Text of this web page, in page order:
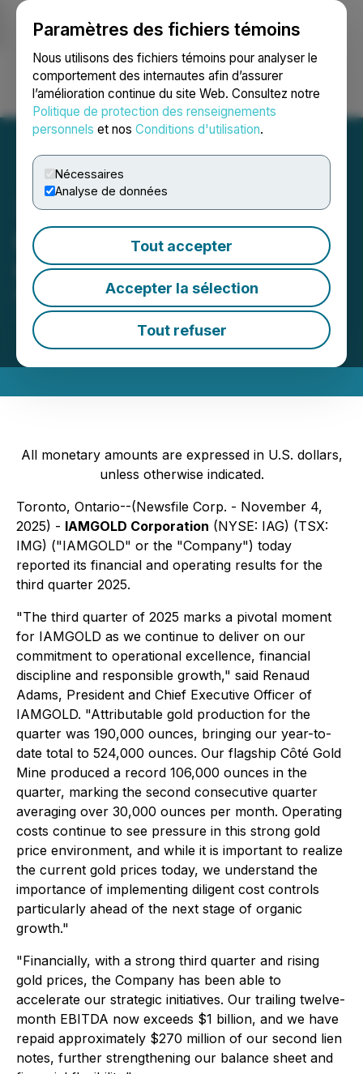
Paramètres des fichiers témoins
Nous utilisons des fichiers témoins pour analyser le
comportement des internautes afin d’assurer
l’amélioration continue du site Web. Consultez notre
Politique de protection des renseignements
personnels et nos Conditions d'utilisation.
Nécessaires
Analyse de données
Tout accepter
Accepter la sélection
Tout refuser
Ouvrir une session Recherche English
IAMGOLD Reports Third
Quarter 2025 Results
November 04, 2025 5:00 PM EST | Source:
IAMGOLD Corporation
All monetary amounts are expressed in U.S. dollars,
unless otherwise indicated.
Toronto, Ontario--(Newsfile Corp. - November 4,
2025) - IAMGOLD Corporation (NYSE: IAG) (TSX:
IMG) ("IAMGOLD" or the "Company") today
reported its financial and operating results for the
third quarter 2025.
"The third quarter of 2025 marks a pivotal moment
for IAMGOLD as we continue to deliver on our
commitment to operational excellence, financial
discipline and responsible growth," said Renaud
Adams, President and Chief Executive Officer of
IAMGOLD. "Attributable gold production for the
quarter was 190,000 ounces, bringing our year-to-
date total to 524,000 ounces. Our flagship Côté Gold
Mine produced a record 106,000 ounces in the
quarter, marking the second consecutive quarter
averaging over 30,000 ounces per month. Operating
costs continue to see pressure in this strong gold
price environment, and while it is important to realize
the current gold prices today, we understand the
importance of implementing diligent cost controls
particularly ahead of the next stage of organic
growth."
"Financially, with a strong third quarter and rising
gold prices, the Company has been able to
accelerate our strategic initiatives. Our trailing twelve-
month EBITDA now exceeds $1 billion, and we have
repaid approximately $270 million of our second lien
notes, further strengthening our balance sheet and